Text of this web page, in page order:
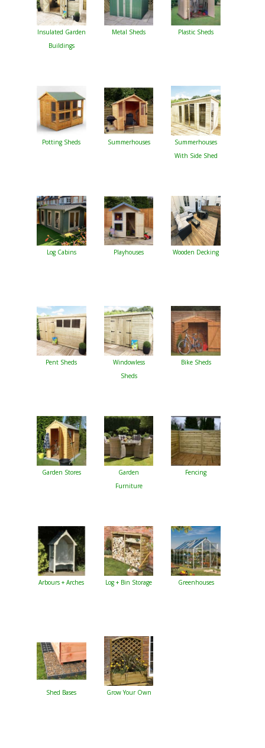
Insulated Garden
Buildings
Metal Sheds Plastic Sheds
Potting Sheds Summerhouses
Summerhouses
With Side Shed
Log Cabins Playhouses Wooden Decking
Pent Sheds
Windowless
Sheds
Bike Sheds
Garden Stores
Garden
Furniture
Fencing
Arbours + Arches Log + Bin Storage Greenhouses
Shed Bases Grow Your Own